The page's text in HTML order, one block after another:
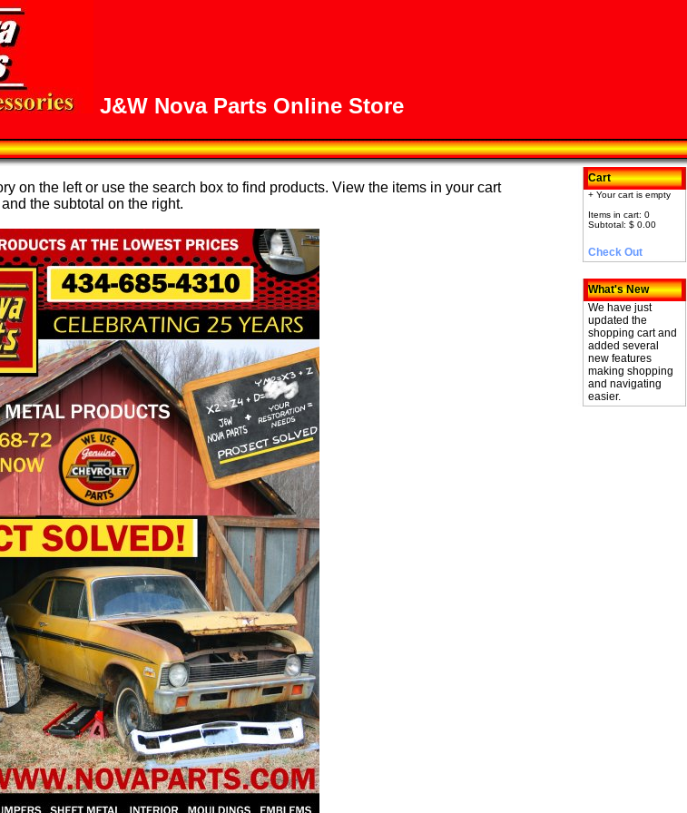
J&W Nova Parts Online Store
on the left or use the search box to find products. View the items in your cart
and the subtotal on the right.
Cart
+ Your cart is empty
Items in cart: 0
Subtotal: $ 0.00
Check Out
What's New
We have just
updated the
shopping cart and
added several
new features
making shopping
and navigating
easier.